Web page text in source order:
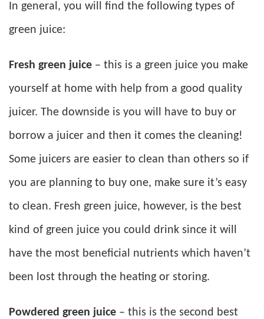
In general, you will find the following types of
green juice:
Fresh green juice – this is a green juice you make
yourself at home with help from a good quality
juicer. The downside is you will have to buy or
borrow a juicer and then it comes the cleaning!
Some juicers are easier to clean than others so if
you are planning to buy one, make sure it’s easy
to clean. Fresh green juice, however, is the best
kind of green juice you could drink since it will
have the most beneficial nutrients which haven’t
been lost through the heating or storing.
Powdered green juice – this is the second best